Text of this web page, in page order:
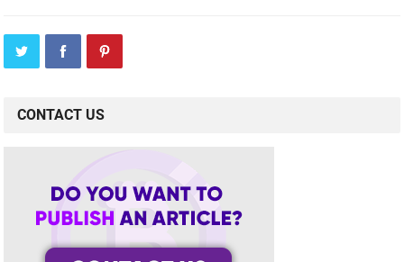
CONTACT US